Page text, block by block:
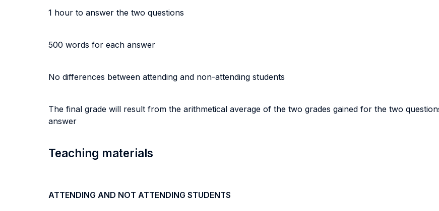
1 hour to answer the two questions
500 words for each answer
No differences between attending and non-attending students
The final grade will result from the arithmetical average of the two grades gained for the two
answer
Teaching materials
ATTENDING AND NOT ATTENDING STUDENTS